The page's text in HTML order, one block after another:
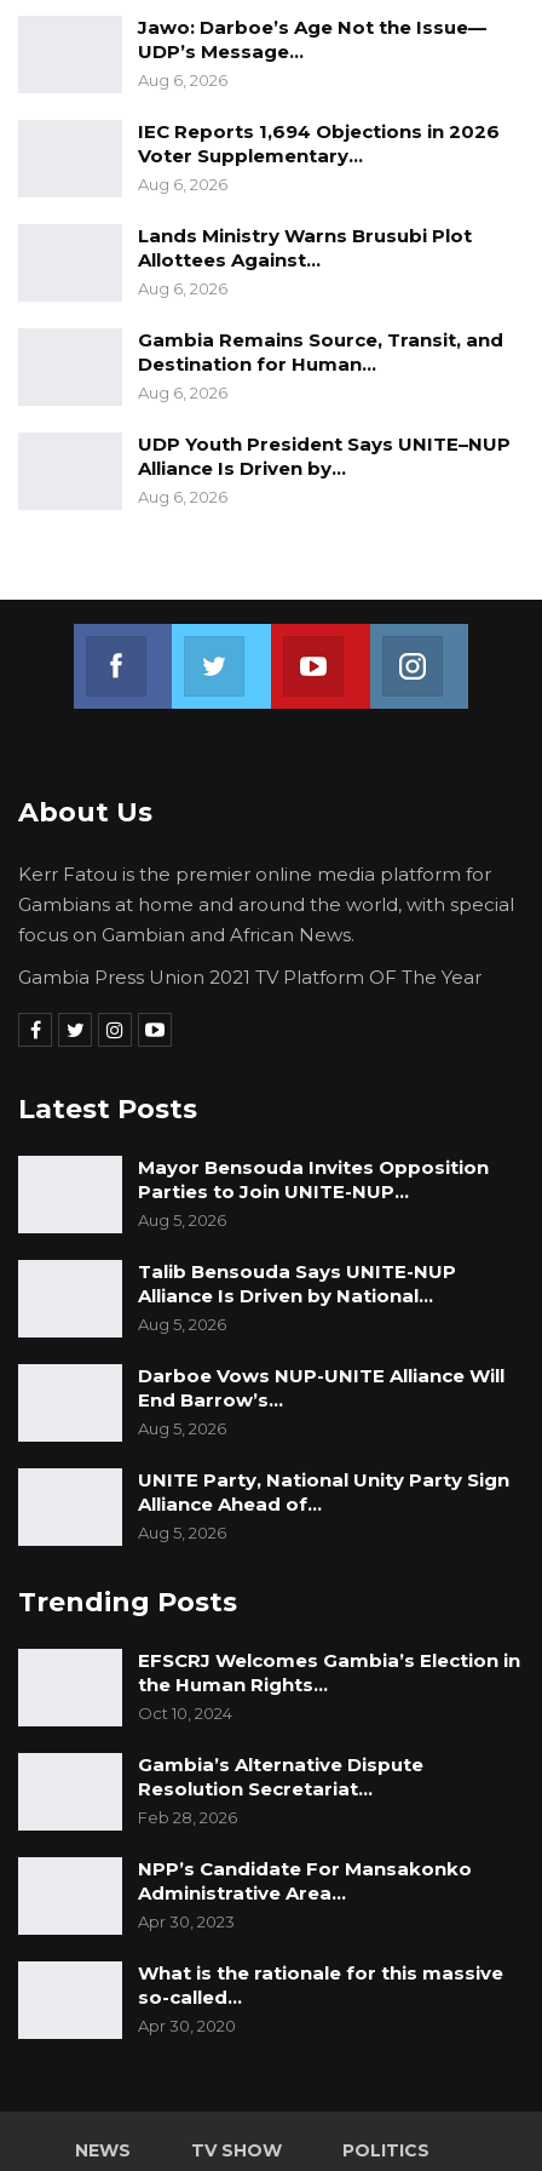
their coordination and efforts,” the statement
since called on local authorities to embrace
the initiative and work collectively to improve
“In light of this development, the Management
and Staff of the Council urge all local
authorities to diligently implement this new
responsibility entrusted to them and to work
collaboratively towards improving revenue
collection for sustainable regional
development,” the Council stated.
generated revenue and support sustainable
development programs within the West Coast
Jawo: Darboe’s Age Not the Issue—
UDP’s Message…
Aug 6, 2026
IEC Reports 1,694 Objections in 2026
Voter Supplementary…
Aug 6, 2026
Lands Ministry Warns Brusubi Plot
Allottees Against…
Aug 6, 2026
Gambia Remains Source, Transit, and
Destination for Human…
Aug 6, 2026
UDP Youth President Says UNITE–NUP
Alliance Is Driven by…
Aug 6, 2026
Join us on Youtube
About Us
Kerr Fatou is the premier online media platform for
Gambians at home and around the world, with special
focus on Gambian and African News.
Gambia Press Union 2021 TV Platform OF The Year
Latest Posts
Mayor Bensouda Invites Opposition
Parties to Join UNITE-NUP…
Aug 5, 2026
Talib Bensouda Says UNITE-NUP
Alliance Is Driven by National…
Aug 5, 2026
Darboe Vows NUP-UNITE Alliance Will
End Barrow’s…
Aug 5, 2026
UNITE Party, National Unity Party Sign
Alliance Ahead of…
Aug 5, 2026
Trending Posts
EFSCRJ Welcomes Gambia’s Election in
the Human Rights…
Oct 10, 2024
Gambia’s Alternative Dispute
Resolution Secretariat…
Feb 28, 2026
NPP’s Candidate For Mansakonko
Administrative Area…
Apr 30, 2023
What is the rationale for this massive
so-called…
Apr 30, 2020
NEWS TV SHOW POLITICS